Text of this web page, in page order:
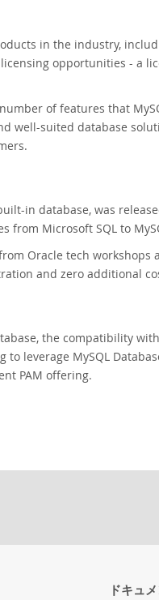
in the industry,
opportunities - a
of features that
well-suited database
in database, was
Microsoft SQL to
Oracle tech
and zero additional
the compatibility
leverage MySQL
PAM offering.
ドキュ